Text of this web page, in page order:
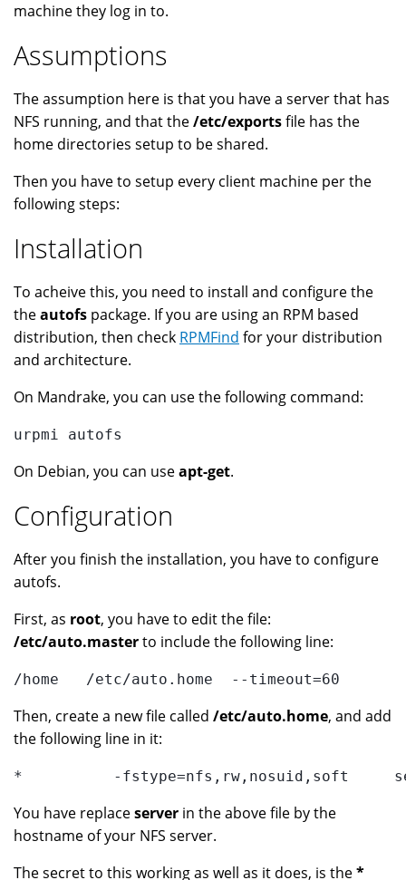
machine they log in to.
Assumptions
The assumption here is that you have a server that has
NFS running, and that the/etc/exportsfile has the
home directories setup to be shared.
Then you have to setup every client machine per the
following steps:
Installation
To acheive this, you need to install and configure the
theautofs package. If you are using an RPM based
distribution, then check RPMFind for your distribution
and architecture.
On Mandrake, you can use the following command:
urpmi autofs
On Debian, you can useapt-get.
Configuration
After you finish the installation, you have to configure
autofs.
First, as root, you have to edit the file:
/etc/auto.masterto include the following line:
/home   /etc/auto.home  --timeout=60
Then, create a new file called /etc/auto.home, and add
the following line in it:
*          -fstype=nfs,rw,nosuid,soft
You have replaceserver in the above file by the
hostname of your NFS server.
The secret to this working as well as it does, is the*